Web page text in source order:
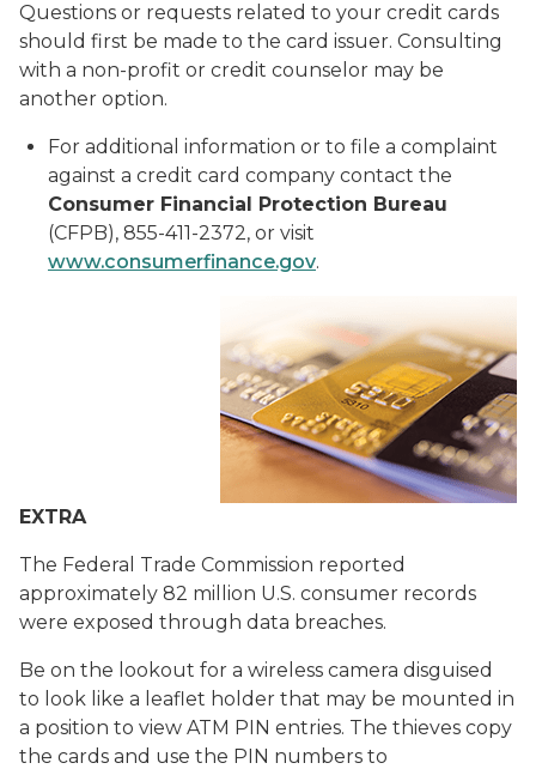
Questions or requests related to your credit cards
should first be made to the card issuer. Consulting
with a non-profit or credit counselor may be
another option.
For additional information or to file a complaint
against a credit card company contact the
Consumer Financial Protection Bureau
(CFPB), 855-411-2372, or visit
www.consumerfinance.gov.
EXTRA
The Federal Trade Commission reported
approximately 82 million U.S. consumer records
were exposed through data breaches.
Be on the lookout for a wireless camera disguised
to look like a leaflet holder that may be mounted in
a position to view ATM PIN entries. The thieves copy
the cards and use the PIN numbers to